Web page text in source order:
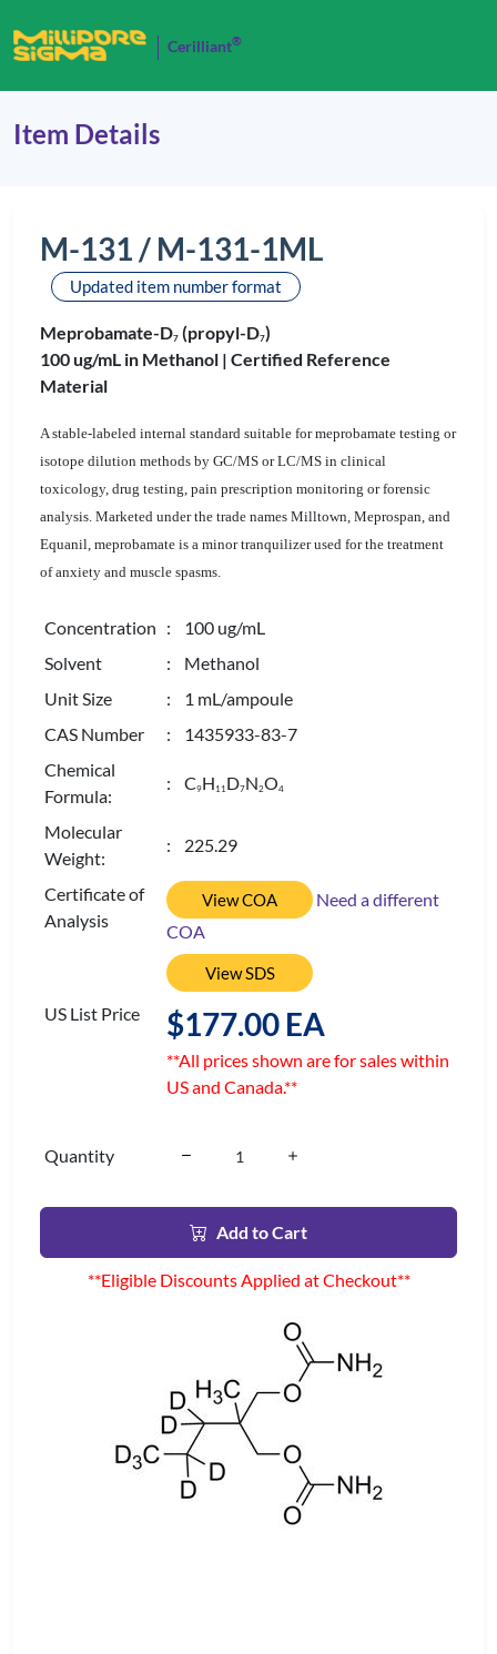
Cerilliant®
Item Details
M-131 / M-131-1ML
Updated item number format
Meprobamate-D7 (propyl-D7)
100 ug/mL in Methanol | Certified Reference
Material
A stable-labeled internal standard suitable for meprobamate testing or
isotope dilution methods by GC/MS or LC/MS in clinical
toxicology, drug testing, pain prescription monitoring or forensic
analysis. Marketed under the trade names Milltown, Meprospan, and
Equanil, meprobamate is a minor tranquilizer used for the treatment
of anxiety and muscle spasms.
Concentration : 100 ug/mL
Solvent
: Methanol
Unit Size
: 1 mL/ampoule
CAS Number
: 1435933-83-7
Chemical
Formula:
: C9H 11D7N2O4
Molecular
Weight:
: 225.29
Certificate of
Analysis
View COA
Need a different
COA
View SDS
US List Price $177.00 EA
**All prices shown are for sales within
US and Canada.**
Quantity
Add to Cart
**Eligible Discounts Applied at Checkout**